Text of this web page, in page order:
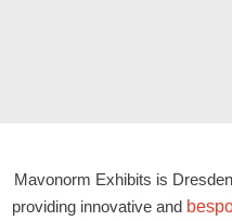
Mavonorm Exhibits is
providing innovative and